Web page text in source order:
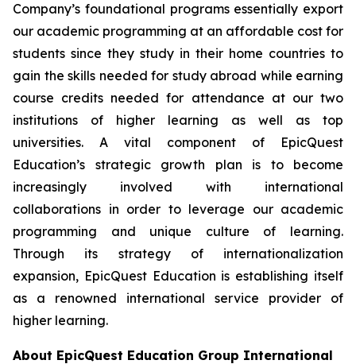
Company’s foundational programs essentially export
our academic programming at an affordable cost for
students since they study in their home countries to
gain the skills needed for study abroad while earning
course credits needed for attendance at our two
institutions of higher learning as well as top
universities. A vital component of EpicQuest
Education’s strategic growth plan is to become
increasingly involved with international
collaborations in order to leverage our academic
programming and unique culture of learning.
Through its strategy of internationalization
expansion, EpicQuest Education is establishing itself
as a renowned international service provider of
higher learning.
About EpicQuest Education Group International